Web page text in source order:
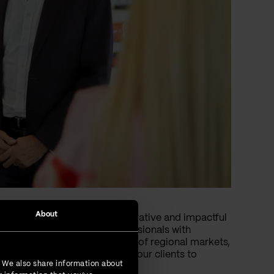
About
also share information about
clients worldwide with innovative and impactful
Riyadh staffed by professionals with
a deeper understanding of regional markets,
effectively, enabling our clients to